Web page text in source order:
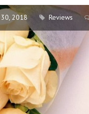
2018 Reviews